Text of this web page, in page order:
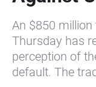
An $850
Thursday has
perception of
default. The